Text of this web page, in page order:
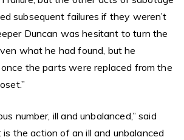
subsequent failures if they weren’t
Duncan was hesitant to turn the
what he had found, but he
the parts were replaced from the
number, ill and unbalanced,” said
is the action of an ill and unbalanced